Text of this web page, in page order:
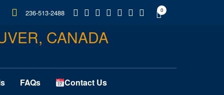
236-513-2488 0
FAQs Contact Us